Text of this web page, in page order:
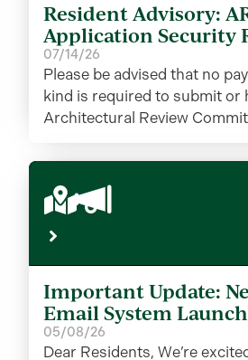
Resident Advisory:
Application Security
07/14/26
Please be advised that no
kind is required to submit or
Architectural Review
Important Update:
Email System
05/08/26
Dear Residents, We’re